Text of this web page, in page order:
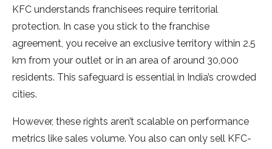
KFC understands franchisees require territorial
protection. In case you stick to the franchise
agreement, you receive an exclusive territory within 2.5
km from your outlet or in an area of around 30,000
residents. This safeguard is essential in India’s crowded
cities.
However, these rights aren’t scalable on performance
metrics like sales volume. You also can only sell KFC-